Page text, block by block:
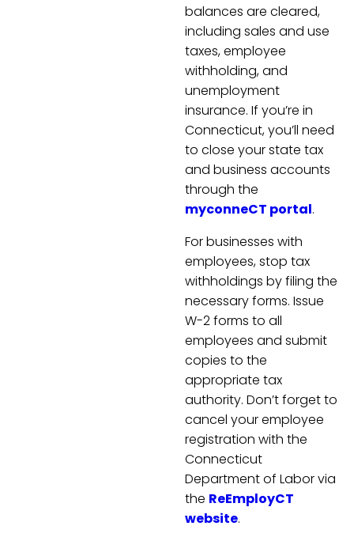
balances are cleared,
including sales and use
taxes, employee
withholding, and
unemployment
insurance. If you’re in
Connecticut, you’ll need
to close your state tax
and business accounts
through the
myconneCT portal.
For businesses with
employees, stop tax
withholdings by filing the
necessary forms. Issue
W-2 forms to all
employees and submit
copies to the
appropriate tax
authority. Don’t forget to
cancel your employee
registration with the
Connecticut
Department of Labor via
the ReEmployCT
website.